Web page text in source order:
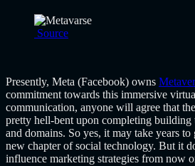
Source
Presently, Meta (Facebook) owns
commitment towards this immersive
communication, anyone will agree that
pretty hell-bent upon completing building
and domains. So yes, it may take years to
new chapter of social technology. But it
influence marketing strategies from now